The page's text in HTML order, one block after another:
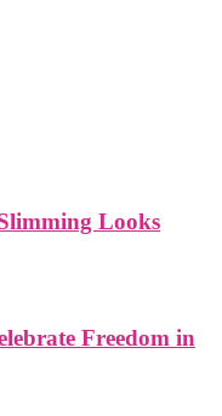
Looks
Freedom in